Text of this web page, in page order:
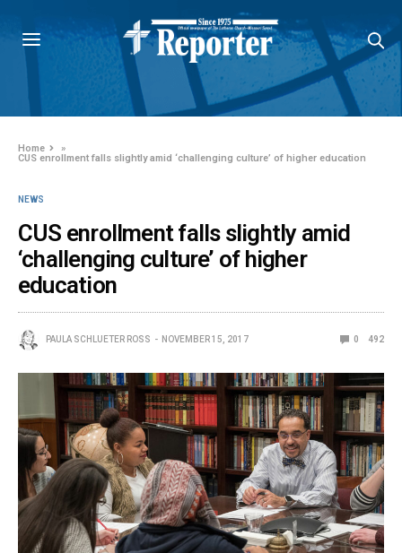
Home
»
CUS enrollment falls slightly amid ‘challenging culture’ of higher education
NEWS
CUS enrollment falls slightly amid
‘challenging culture’ of higher
education
PAULA SCHLUETER ROSS NOVEMBER 15, 2017 0 492